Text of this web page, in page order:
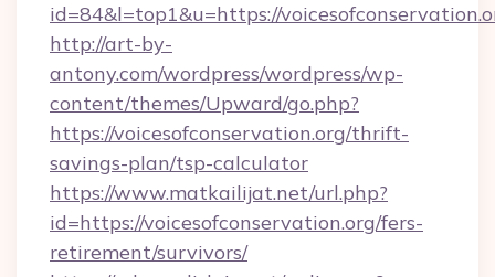
id=84&l=top1&u=https://
http://art-by-
antony.com/wordpress/wordpress/wp-
content/themes/Upward/go.php?
https://voicesofconservation.org/thrift-
savings-plan/tsp-calculator
https://www.matkailijat.net/url.php?
id=https://voicesofconservation.org/fers-
retirement/survivors/